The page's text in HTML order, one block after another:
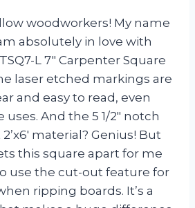
woodworkers! My name
absolutely in love with
L 7″ Carpenter Square
laser etched markings are
and easy to read, even
And the 5 1/2″ notch
material? Genius! But
this square apart for me
use the cut-out feature for
ripping boards. It’s a